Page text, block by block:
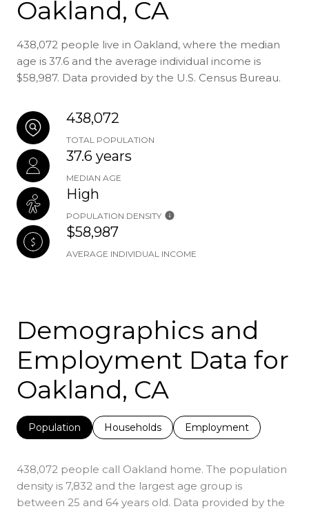
Oakland, CA
438,072 people live in Oakland, where the median
age is 37.6 and the average individual income is
$58,987. Data provided by the U.S. Census Bureau.
438,072
TOTAL POPULATION
37.6 years
MEDIAN AGE
High
POPULATION DENSITY
$58,987
AVERAGE INDIVIDUAL INCOME
Demographics and
Employment Data for
Oakland, CA
Population Households Employment
438,072 people call Oakland home. The population
density is 7,832 and the largest age group is
between 25 and 64 years old. Data provided by the